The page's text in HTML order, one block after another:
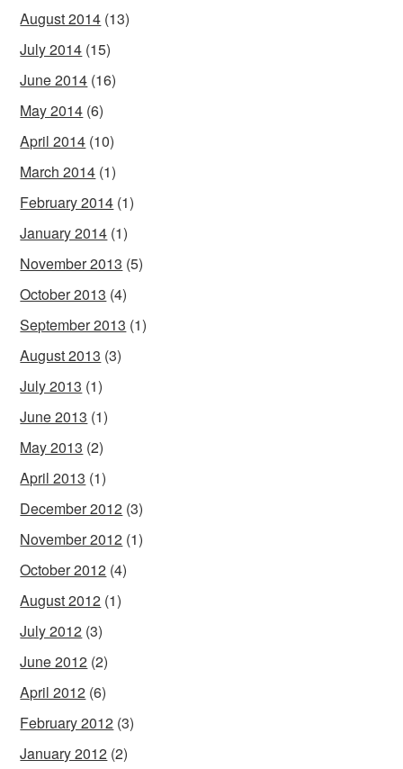
August 2014 (13)
July 2014 (15)
June 2014 (16)
May 2014 (6)
April 2014 (10)
March 2014 (1)
February 2014 (1)
January 2014 (1)
November 2013 (5)
October 2013 (4)
September 2013 (1)
August 2013 (3)
July 2013 (1)
June 2013 (1)
May 2013 (2)
April 2013 (1)
December 2012 (3)
November 2012 (1)
October 2012 (4)
August 2012 (1)
July 2012 (3)
June 2012 (2)
April 2012 (6)
February 2012 (3)
January 2012 (2)